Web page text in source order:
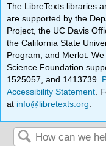
The LibreTexts libraries
are supported by the
Project, the UC Davis
the California State
Program, and Merlot.
Science Foundation
1525057, and 1413739.
Accessibility Statement .
at info@libretexts.org